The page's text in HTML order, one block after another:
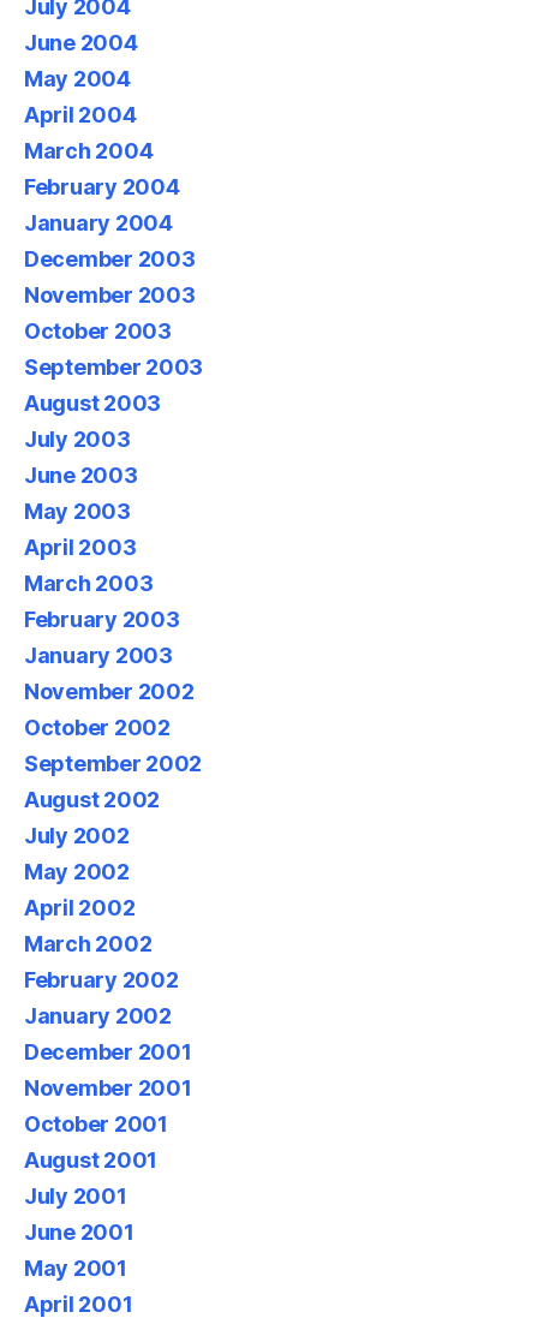
July 2004
June 2004
May 2004
April 2004
March 2004
February 2004
January 2004
December 2003
November 2003
October 2003
September 2003
August 2003
July 2003
June 2003
May 2003
April 2003
March 2003
February 2003
January 2003
November 2002
October 2002
September 2002
August 2002
July 2002
May 2002
April 2002
March 2002
February 2002
January 2002
December 2001
November 2001
October 2001
August 2001
July 2001
June 2001
May 2001
April 2001